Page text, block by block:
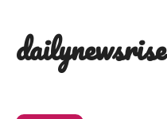
content
dailynewsrise